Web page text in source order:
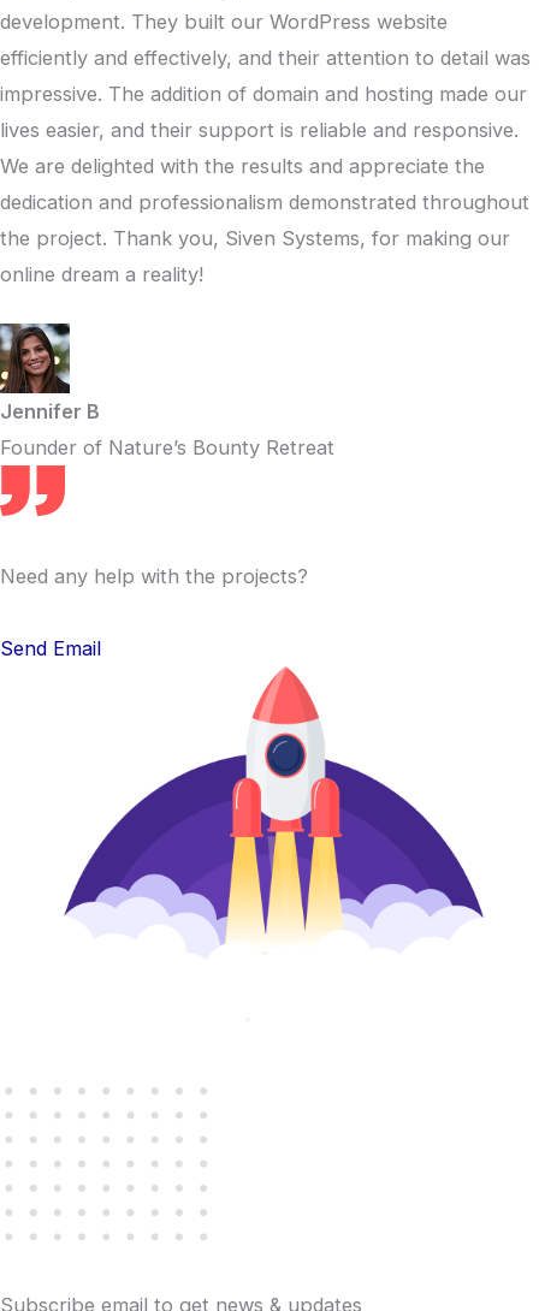
development. They built our WordPress website
efficiently and effectively, and their attention to detail was
impressive. The addition of domain and hosting made our
lives easier, and their support is reliable and responsive.
We are delighted with the results and appreciate the
dedication and professionalism demonstrated throughout
the project. Thank you, Siven Systems, for making our
online dream a reality!
Jennifer B
Founder of Nature’s Bounty Retreat
Need any help with the projects?
Send Email
Subscribe email to get news & updates